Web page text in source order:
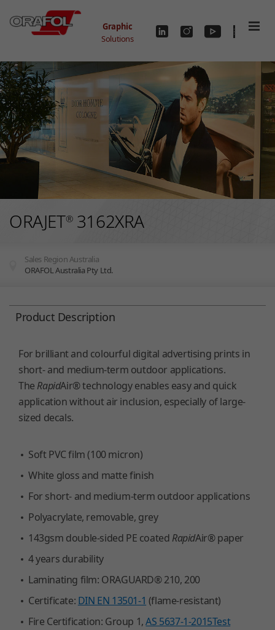
Graphic
Solutions
ORAJET®3162XRA
You are here:
Sales Region Australia
ORAFOL Australia Pty Ltd.
Product Description
For brilliant and colourful digital advertising prints in
short- and medium-term outdoor applications.
The RapidAir® technology enables easy and quick
application without air inclusion, especially of large-
sized decals.
Soft PVC film (100 micron)
White gloss and matte finish
For short- and medium-term outdoor applications
Polyacrylate, removable, grey
143gsm double-sided PE coated RapidAir® paper
4 years durability
Laminating film: ORAGUARD® 210, 200
Certificate: DIN EN 13501-1 (flame-resistant)
Fire Certification: Group 1,AS 5637-1-2015Test